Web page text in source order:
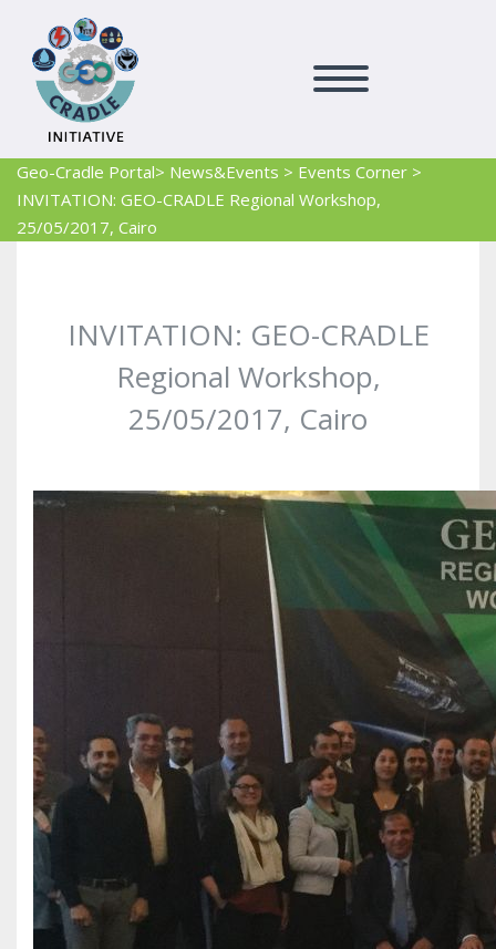
Geo-Cradle Portal> News&Events > Events Corner >
INVITATION: GEO-CRADLE Regional Workshop,
25/05/2017, Cairo
INVITATION: GEO-CRADLE
Regional Workshop,
25/05/2017, Cairo